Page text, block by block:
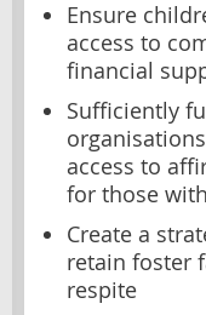
Ensure
access to
financial
Sufficiently
access to
for those
Create a
retain foster
respite